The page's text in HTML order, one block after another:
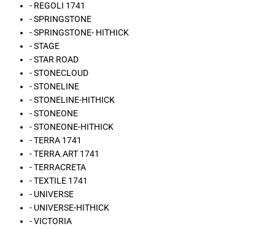
- REGOLI 1741
- SPRINGSTONE
- SPRINGSTONE- HITHICK
- STAGE
- STAR ROAD
- STONECLOUD
- STONELINE
- STONELINE-HITHICK
- STONEONE
- STONEONE-HITHICK
- TERRA 1741
- TERRA.ART 1741
- TERRACRETA
- TEXTILE 1741
- UNIVERSE
- UNIVERSE-HITHICK
- VICTORIA